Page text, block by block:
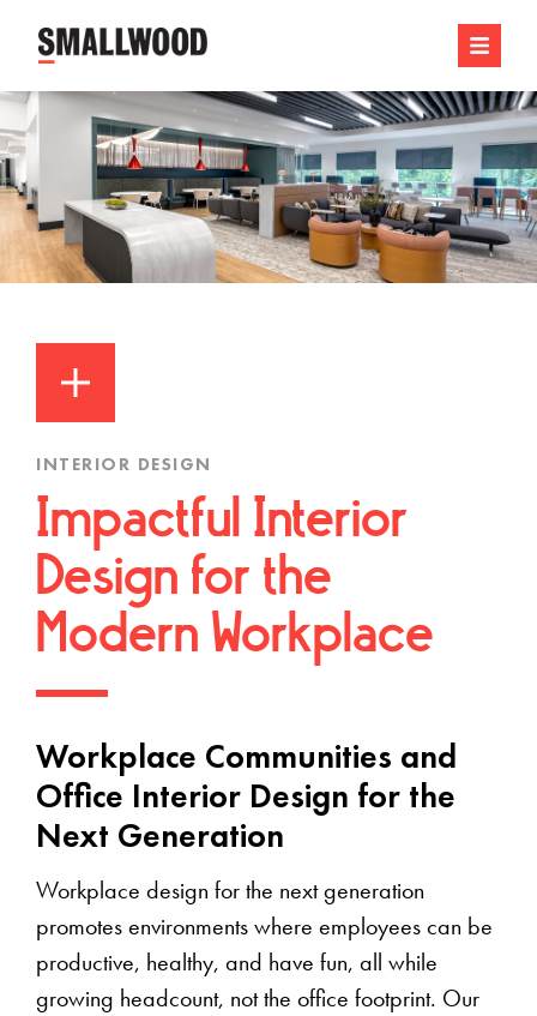
INTERIOR DESIGN
Impactful Interior
Design for the
Modern Workplace
Workplace Communities and
Office Interior Design for the
Next Generation
Workplace design for the next generation
promotes environments where employees can be
productive, healthy, and have fun, all while
growing headcount, not the office footprint. Our